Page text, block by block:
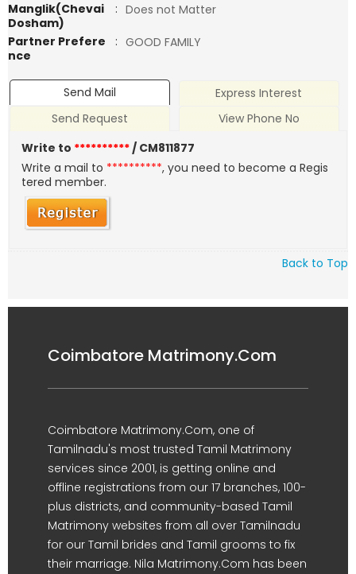
Manglik(Chevai
Dosham)
: Does not Matter
Partner Prefere
nce
: GOOD FAMILY
Send Mail
Express Interest
Send Request
View Phone No
Write to **********/ CM811877
Write a mail to **********, you need to become a Regis
tered member.
Back to Top
Coimbatore Matrimony.Com
Coimbatore Matrimony.Com, one of
Tamilnadu's most trusted Tamil Matrimony
services since 2001, is getting online and
offline registrations from our 17 branches, 100-
plus districts, and community-based Tamil
Matrimony websites from all over Tamilnadu
for our Tamil brides and Tamil grooms to fix
their marriage. Nila Matrimony.Com has been